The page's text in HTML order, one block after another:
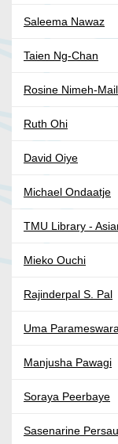
Saleema Nawaz
Taien Ng-Chan
Rosine Nimeh-
Ruth Ohi
David Oiye
Michael Ondaatje
TMU Library -
Mieko Ouchi
Rajinderpal S. Pal
Uma
Manjusha Pawagi
Soraya Peerbaye
Sasenarine